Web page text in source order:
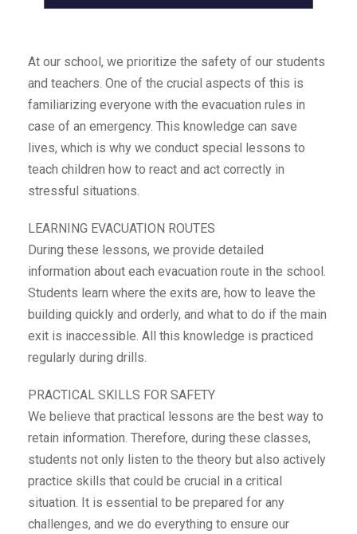
At our school, we prioritize the safety of our students
and teachers. One of the crucial aspects of this is
familiarizing everyone with the evacuation rules in
case of an emergency. This knowledge can save
lives, which is why we conduct special lessons to
teach children how to react and act correctly in
stressful situations.
LEARNING EVACUATION ROUTES
During these lessons, we provide detailed
information about each evacuation route in the school.
Students learn where the exits are, how to leave the
building quickly and orderly, and what to do if the main
exit is inaccessible. All this knowledge is practiced
regularly during drills.
PRACTICAL SKILLS FOR SAFETY
We believe that practical lessons are the best way to
retain information. Therefore, during these classes,
students not only listen to the theory but also actively
practice skills that could be crucial in a critical
situation. It is essential to be prepared for any
challenges, and we do everything to ensure our